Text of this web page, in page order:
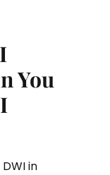
You
in